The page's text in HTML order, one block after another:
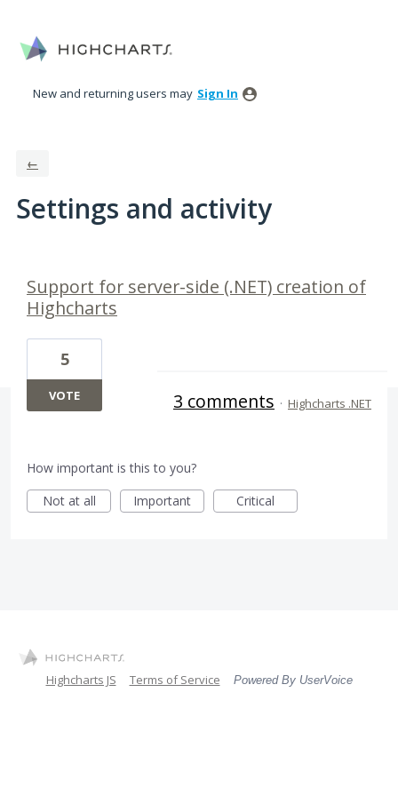
New and returning users may Sign In
←
Settings and activity
Support for server-side (.NET) creation of
Highcharts
5
VOTE 3 comments · Highcharts .NET
How important is this to you?
Not at all
Important Critical
Highcharts JS Terms of Service Powered By UserVoice